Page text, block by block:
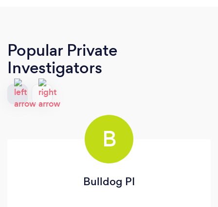
Popular Private
Investigators
B
Bulldog PI